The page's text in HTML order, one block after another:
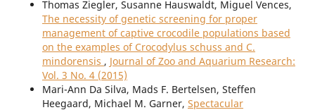
Thomas Ziegler, Susanne Hauswaldt, Miguel Vences,
The necessity of genetic screening for proper
management of captive crocodile populations based
on the examples of Crocodylus schuss and C.
mindorensis , Journal of Zoo and Aquarium Research:
Vol. 3 No. 4 (2015)
Mari-Ann Da Silva, Mads F. Bertelsen, Steffen
Heegaard, Michael M. Garner, Spectacular